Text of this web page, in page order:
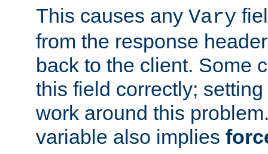
This causes any Vary
from the response
back to the client. Some
this field correctly;
work around this
variable also implies